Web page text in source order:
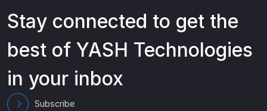
Stay connected to get the
best of YASH Technologies
in your inbox
Subscribe